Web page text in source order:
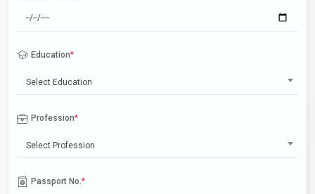
Education*
Select Education
Profession*
Select Profession
Passport No.*